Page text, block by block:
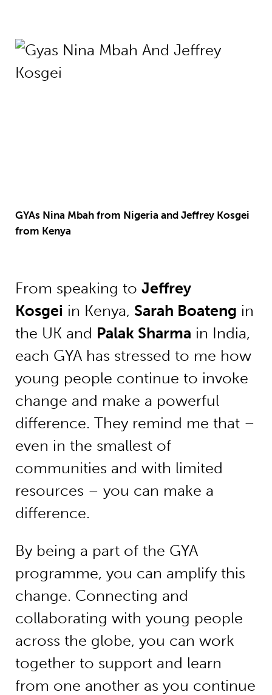
GYAs Nina Mbah from Nigeria and Jeffrey Kosgei
from Kenya
From speaking to Jeffrey
Kosgei in Kenya, Sarah Boateng in
the UK and Palak Sharma in India,
each GYA has stressed to me how
young people continue to invoke
change and make a powerful
difference. They remind me that –
even in the smallest of
communities and with limited
resources – you can make a
difference.
By being a part of the GYA
programme, you can amplify this
change. Connecting and
collaborating with young people
across the globe, you can work
together to support and learn
from one another as you continue